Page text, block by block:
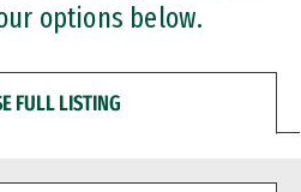
options below.
FULL LISTING